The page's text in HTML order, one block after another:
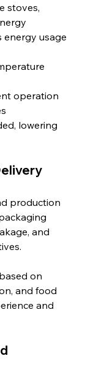
stoves,
energy usage
operation
lowering
production
and
on
and food
and